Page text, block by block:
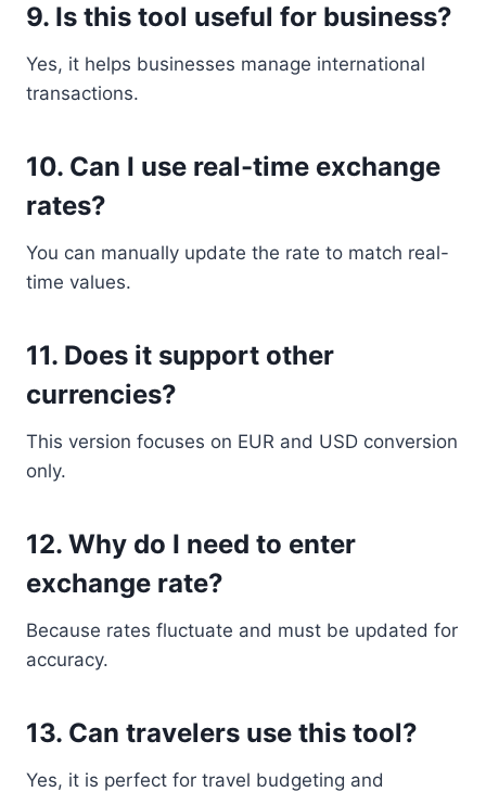
9. Is this tool useful for business?
Yes, it helps businesses manage international
transactions.
10. Can I use real-time exchange
rates?
You can manually update the rate to match real-
time values.
11. Does it support other
currencies?
This version focuses on EUR and USD conversion
only.
12. Why do I need to enter
exchange rate?
Because rates fluctuate and must be updated for
accuracy.
13. Can travelers use this tool?
Yes, it is perfect for travel budgeting and